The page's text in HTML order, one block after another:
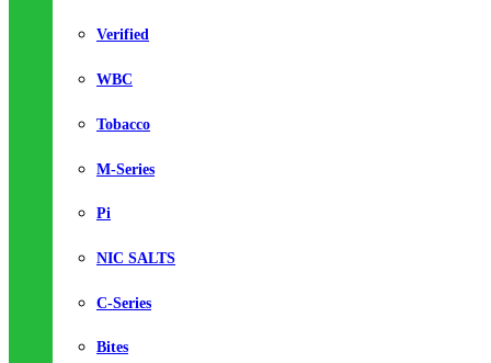
Verified
WBC
Tobacco
M-Series
Pi
NIC SALTS
C-Series
Bites